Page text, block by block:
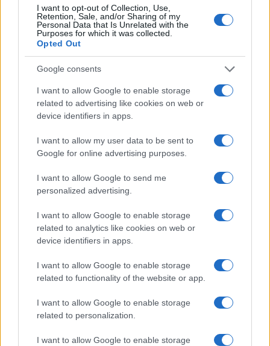
I want to opt-out of Collection, Use,
Retention, Sale, and/or Sharing of my
Personal Data that Is Unrelated with the
Purposes for which it was collected.
Opted Out
Google consents
I want to allow Google to enable storage
related to advertising like cookies on web or
device identifiers in apps.
I want to allow my user data to be sent to
Google for online advertising purposes.
I want to allow Google to send me
personalized advertising.
I want to allow Google to enable storage
related to analytics like cookies on web or
device identifiers in apps.
I want to allow Google to enable storage
related to functionality of the website or app.
I want to allow Google to enable storage
related to personalization.
I want to allow Google to enable storage
500
The data above is from the Social Security Administrator of United
States, (more info here) from Social Security card applications for births
in US for every name, from 1880 up to the present year. The gender
associated with the name might be incorrect, as the data presents the
and ranking is announced annually, so the data for this year will not be
available until next year. The more babies that are given a name, the
higher popularity ranking the name receives. For names with the same
order. This means that if two or more names have the same popularity
their rankings may differ significantly, as they are set in alphabetical
order. If a name has less than five occurrences, the SSA excludes it
from the provided data to protect privacy.